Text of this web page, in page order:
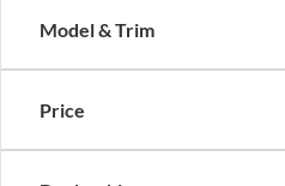
Model & Trim
Price